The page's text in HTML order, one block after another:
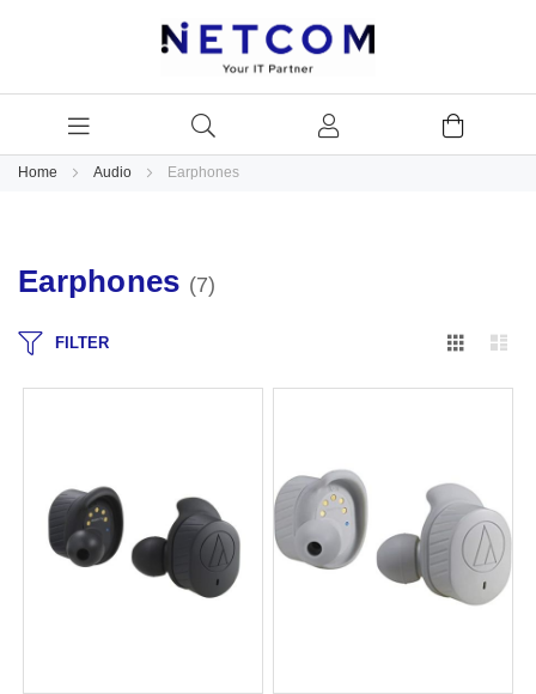
Home Audio Earphones
Earphones 7
FILTER Grid